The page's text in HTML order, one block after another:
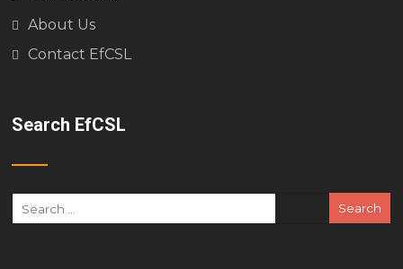
About Us
Contact EfCSL
Search EfCSL